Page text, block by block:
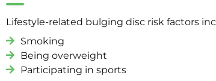
Lifestyle-related bulging disc risk factors
Smoking
Being overweight
Participating in sports